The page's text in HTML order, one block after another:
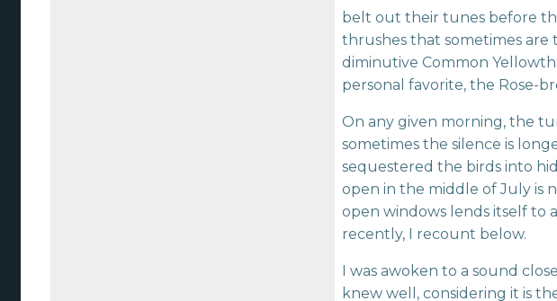
belt out their tunes before
thrushes that sometimes are
diminutive Common
personal favorite, the Rose-
On any given morning, the
sometimes the silence is
sequestered the birds into
open in the middle of July is
open windows lends itself to
recently, I recount below.
I was awoken to a sound
knew well, considering it is